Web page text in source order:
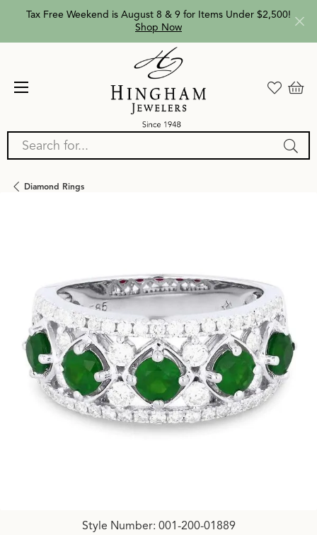
Tax Free Weekend is August 8 & 9 for Items Under $2,500!
Shop Now
Search for...
Diamond Rings
Click image to zoom in.
Style Number: 001-200-01889